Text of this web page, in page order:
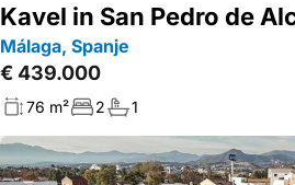
Kavel in San Pedro de
Málaga, Spanje
€ 439.000
76 m² 2 1